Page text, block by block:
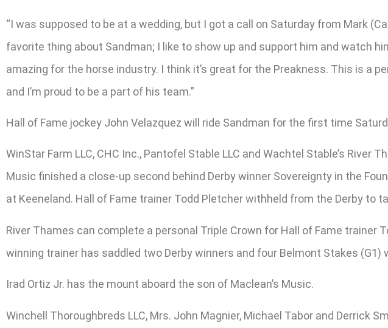
“I was supposed to be at a wedding, but I got a call on Saturday from Mark
favorite thing about Sandman; I like to show up and support him and watch
amazing for the horse industry. I think it’s great for the Preakness. This is a
and I’m proud to be a part of his team.”
Hall of Fame jockey John Velazquez will ride Sandman for the first time
WinStar Farm LLC, CHC Inc., Pantofel Stable LLC and Wachtel Stable’s
Music finished a close-up second behind Derby winner Sovereignty in the
at Keeneland. Hall of Fame trainer Todd Pletcher withheld from the Derby to
River Thames can complete a personal Triple Crown for Hall of Fame
winning trainer has saddled two Derby winners and four Belmont Stakes (G1)
Irad Ortiz Jr. has the mount aboard the son of Maclean’s Music.
Winchell Thoroughbreds LLC, Mrs. John Magnier, Michael Tabor and Derrick